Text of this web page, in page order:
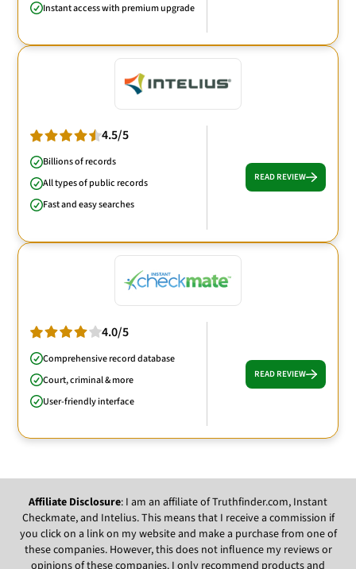
Instant access with premium upgrade
4.5/5
Billions of records
All types of public records
Fast and easy searches
READ REVIEW
4.0/5
Comprehensive record database
Court, criminal & more
User-friendly interface
READ REVIEW
Affiliate Disclosure: I am an affiliate of Truthfinder.com, Instant
Checkmate, and Intelius. This means that I receive a commission if
you click on a link on my website and make a purchase from one of
these companies. However, this does not influence my reviews or